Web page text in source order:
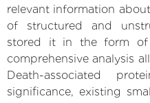
relevant information
of structured and
stored it in the form of
comprehensive analysis
Death-associated
significance, existing